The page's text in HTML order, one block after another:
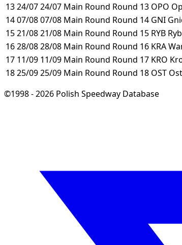
1324/0724/07 Main Round Round 13 OPO
1407/0807/08 Main Round Round 14 GNI
1521/0821/08 Main Round Round 15 RYB
1628/0828/08 Main Round Round 16 KRA
17 11/09 11/09 Main Round Round 17 KRO
1825/0925/09 Main Round Round 18 OST
©1998 - 2026 Polish Speedway Database